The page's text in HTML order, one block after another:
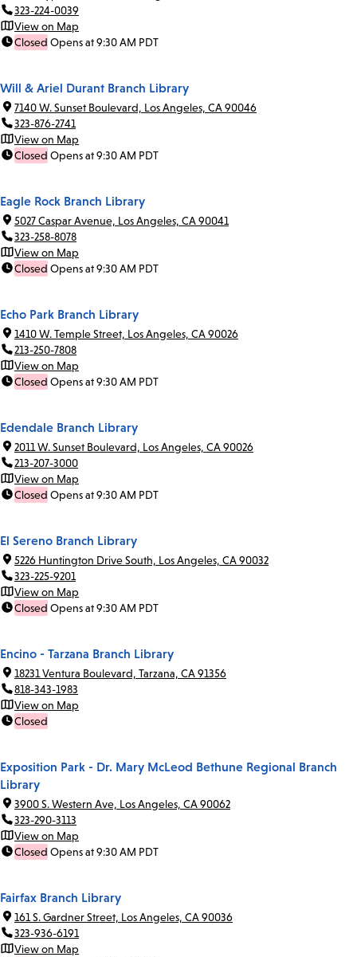
323-224-0039
View on Map
Closed Opens at 9:30 AM PDT
Will & Ariel Durant Branch Library
7140 W. Sunset Boulevard, Los Angeles, CA 90046
323-876-2741
View on Map
Closed Opens at 9:30 AM PDT
Eagle Rock Branch Library
5027 Caspar Avenue, Los Angeles, CA 90041
323-258-8078
View on Map
Closed Opens at 9:30 AM PDT
Echo Park Branch Library
1410 W. Temple Street, Los Angeles, CA 90026
213-250-7808
View on Map
Closed Opens at 9:30 AM PDT
Edendale Branch Library
2011 W. Sunset Boulevard, Los Angeles, CA 90026
213-207-3000
View on Map
Closed Opens at 9:30 AM PDT
El Sereno Branch Library
5226 Huntington Drive South, Los Angeles, CA 90032
323-225-9201
View on Map
Closed Opens at 9:30 AM PDT
Encino - Tarzana Branch Library
18231 Ventura Boulevard, Tarzana, CA 91356
818-343-1983
View on Map
Closed
Exposition Park - Dr. Mary McLeod Bethune Regional Branch
Library
3900 S. Western Ave, Los Angeles, CA 90062
323-290-3113
View on Map
Closed Opens at 9:30 AM PDT
Fairfax Branch Library
161 S. Gardner Street, Los Angeles, CA 90036
323-936-6191
View on Map